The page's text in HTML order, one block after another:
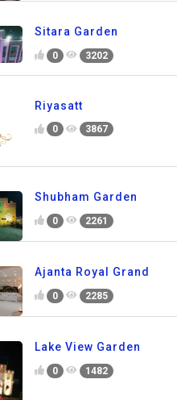
Sitara Garden
0 3202
Riyasatt
0 3867
Shubham Garden
0 2261
Ajanta Royal Grand
0 2285
Lake View Garden
0 1482